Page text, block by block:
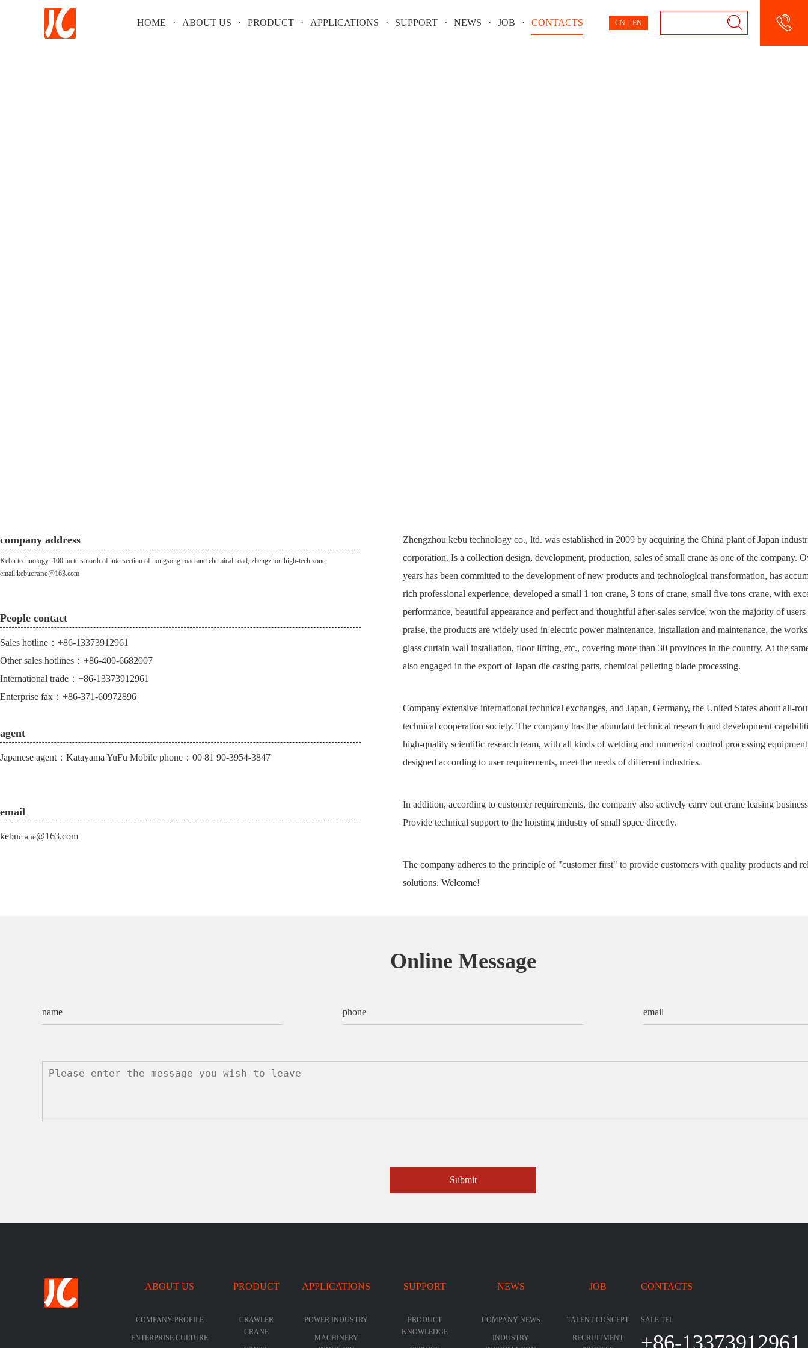
HOME ABOUT US PRODUCT APPLICATIONS SUPPORT NEWS JOB CONTACTS CN EN
company address
Kebu technology: 100 meters north of intersection of hongsong road and chemical road, zhengzhou high-tech zone,
email:kebucrane@163.com
People contact
Sales hotline： +86-13373912961
Other sales hotlines：+86-400-6682007
International trade：+86-13373912961
Enterprise fax：+86-371-60972896
agent
Japanese agent：Katayama YuFu Mobile phone：00 81 90-3954-3847
email
kebucrane@163.com
Zhengzhou kebu technology co., ltd. was established in 2009 by acquiring the China plant of Japan
corporation. Is a collection design, development, production, sales of small crane as one of the company.
years has been committed to the development of new products and technological transformation, has
rich professional experience, developed a small 1 ton crane, 3 tons of crane, small five tons crane, with
performance, beautiful appearance and perfect and thoughtful after-sales service, won the majority of users
praise, the products are widely used in electric power maintenance, installation and maintenance, the
glass curtain wall installation, floor lifting, etc., covering more than 30 provinces in the country. At the
also engaged in the export of Japan die casting parts, chemical pelleting blade processing.
Company extensive international technical exchanges, and Japan, Germany, the United States about all-
technical cooperation society. The company has the abundant technical research and development
high-quality scientific research team, with all kinds of welding and numerical control processing
designed according to user requirements, meet the needs of different industries.
In addition, according to customer requirements, the company also actively carry out crane leasing
Provide technical support to the hoisting industry of small space directly.
The company adheres to the principle of "customer first" to provide customers with quality products and
solutions. Welcome!
Online Message
name phone email
Submit
ABOUT US
COMPANY PROFILE
ENTERPRISE CULTURE
PRODUCT
CRAWLER
CRANE
APPLICATIONS
POWER INDUSTRY
MACHINERY
SUPPORT
PRODUCT
KNOWLEDGE
NEWS
COMPANY NEWS
INDUSTRY
JOB
TALENT CONCEPT
RECRUITMENT
CONTACTS
SALE TEL
+86-13373912961